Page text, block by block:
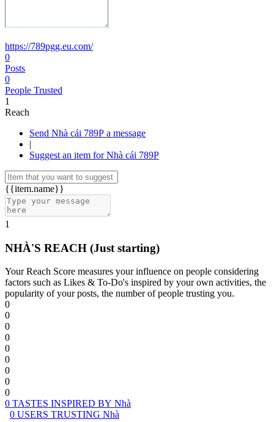
https://789pgg.eu.com/
0
Posts
0
People Trusted
1
Reach
Send Nhà cái 789P a message
|
Suggest an item for Nhà cái 789P
{{item.name}}
1
NHÀ'S REACH (Just starting)
Your Reach Score measures your influence on people considering
factors such as Likes & To-Do's inspired by your own activities, the
popularity of your posts, the number of people trusting you.
0
0
0
0
0
0
0
0
0
0 TASTES INSPIRED BY Nhà
0 USERS TRUSTING Nhà